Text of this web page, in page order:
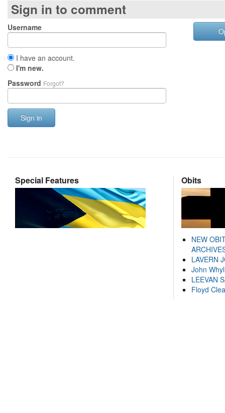
Sign in to comment
Username
I have an account.
I'm new.
Password Forgot?
Sign in
Special Features Obits
NEW
LAVERN
John
LEEVAN
Floyd